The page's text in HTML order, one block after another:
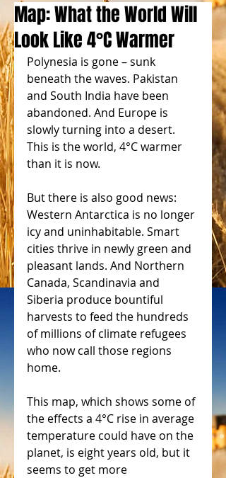
Map: What the World Will
Look Like 4°C Warmer
Polynesia is gone – sunk
beneath the waves. Pakistan
and South India have been
abandoned. And Europe is
slowly turning into a desert.
This is the world, 4°C warmer
than it is now.
But there is also good news:
Western Antarctica is no longer
icy and uninhabitable. Smart
cities thrive in newly green and
pleasant lands. And Northern
Canada, Scandinavia and
Siberia produce bountiful
harvests to feed the hundreds
of millions of climate refugees
who now call those regions
home.
This map, which shows some of
the effects a 4°C rise in average
temperature could have on the
planet, is eight years old, but it
seems to get more